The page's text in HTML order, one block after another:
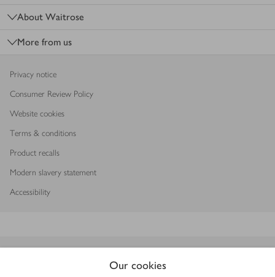
Our cookies
About Waitrose
More from us
Privacy notice
Consumer Review Policy
Website cookies
Terms & conditions
Product recalls
Modern slavery statement
Accessibility